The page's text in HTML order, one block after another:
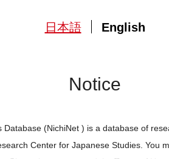
日本語 English
Notice
Database (NichiNet ) is a database of
Center for Japanese Studies. You